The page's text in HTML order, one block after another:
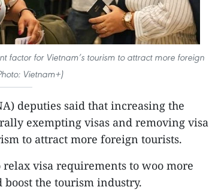
factor for Vietnam’s tourism to attract more foreign
Vietnam+)
deputies said that increasing the
exempting visas and removing visa
to attract more foreign tourists.
visa requirements to woo more
the tourism industry.